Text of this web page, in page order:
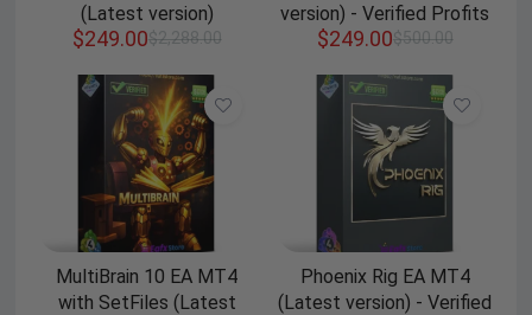
(Latest version)
$2,288.00
$249.00
version) - Verified Profits
$500.00
$249.00
MultiBrain 10 EA MT4
with SetFiles (Latest
Phoenix Rig EA MT4
(Latest version) - Verified